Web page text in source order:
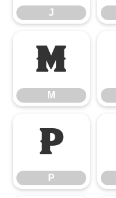
J
M
M
P
P